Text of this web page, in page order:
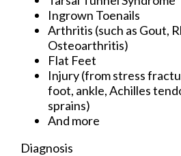
Ingrown Toenails
Arthritis (such as Gout,
Osteoarthritis)
Flat Feet
Injury (from stress
foot, ankle, Achilles
sprains)
And more
Diagnosis